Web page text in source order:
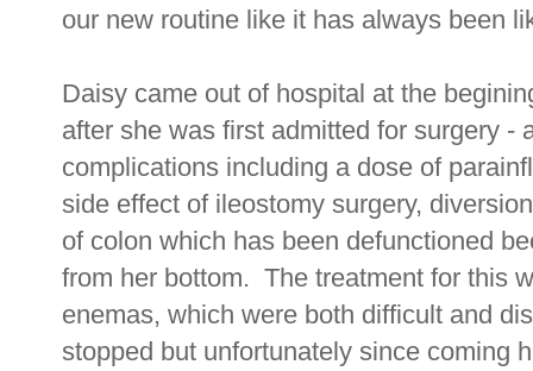
our new routine like it has always been
Daisy came out of hospital at the
after she was first admitted for surgery -
complications including a dose of
side effect of ileostomy surgery,
of colon which has been defunctioned
from her bottom. The treatment for this
enemas, which were both difficult and
stopped but unfortunately since coming